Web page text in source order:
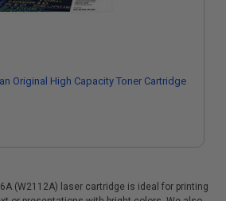
Original High Capacity Toner Cartridge
(W2112A) laser cartridge is ideal for printing